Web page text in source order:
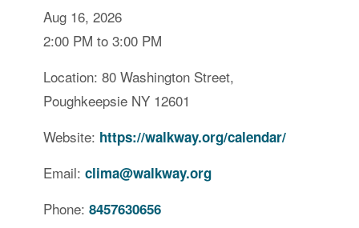
Aug 16, 2026
2:00 PM to 3:00 PM
Location: 80 Washington Street,
Poughkeepsie NY 12601
Website: https://walkway.org/calendar/
Email: clima@walkway.org
Phone: 8457630656